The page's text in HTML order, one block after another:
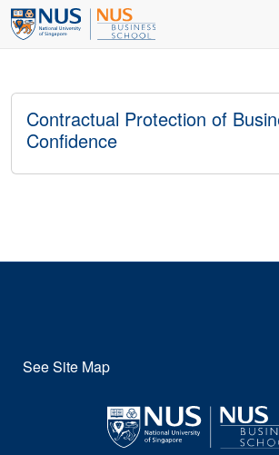
Contractual Protection of
Confidence
See Site Map